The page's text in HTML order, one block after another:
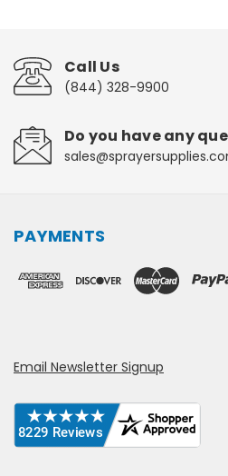
Call Us
(844) 328-9900
Do you have any
PAYMENTS
Email Newsletter Signup